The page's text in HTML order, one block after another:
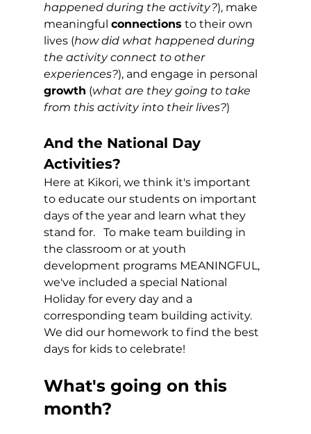
happened during the activity?), make
meaningful connections to their own
lives (how did what happened during
the activity connect to other
experiences?), and engage in personal
growth (what are they going to take
from this activity into their lives?)
And the National Day
Activities?
Here at Kikori, we think it's important
to educate our students on important
days of the year and learn what they
stand for.   To make team building in
the classroom or at youth
development programs MEANINGFUL,
we've included a special National
Holiday for every day and a
corresponding team building activity.
We did our homework to find the best
days for kids to celebrate!
What's going on this
month?